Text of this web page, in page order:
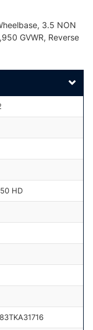
3.5 NON
GVWR, Reverse
HD